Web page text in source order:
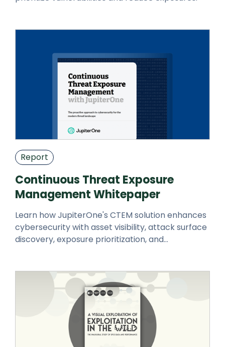
Report
Continuous Threat Exposure
Management Whitepaper
Learn how JupiterOne's CTEM solution enhances
cybersecurity with asset visibility, attack surface
discovery, exposure prioritization, and